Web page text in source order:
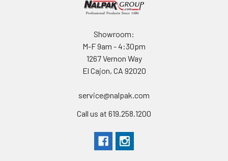
Showroom:
M-F 9am - 4:30pm
1267 Vernon Way
El Cajon, CA 92020
service@nalpak.com
Call us at 619.258.1200